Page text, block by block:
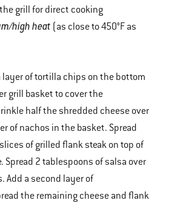
grill for direct cooking
high heat (as close to 450°F as
layer of tortilla chips on the bottom
grill basket to cover the
half the shredded cheese over
of nachos in the basket. Spread
of grilled flank steak on top of
Spread 2 tablespoons of salsa over
Add a second layer of
the remaining cheese and flank